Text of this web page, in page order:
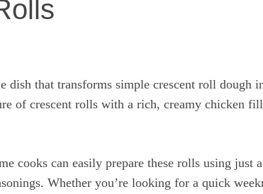
dish that transforms simple crescent roll
of crescent rolls with a rich, creamy chicken
cooks can easily prepare these rolls using just
Whether you’re looking for a quick